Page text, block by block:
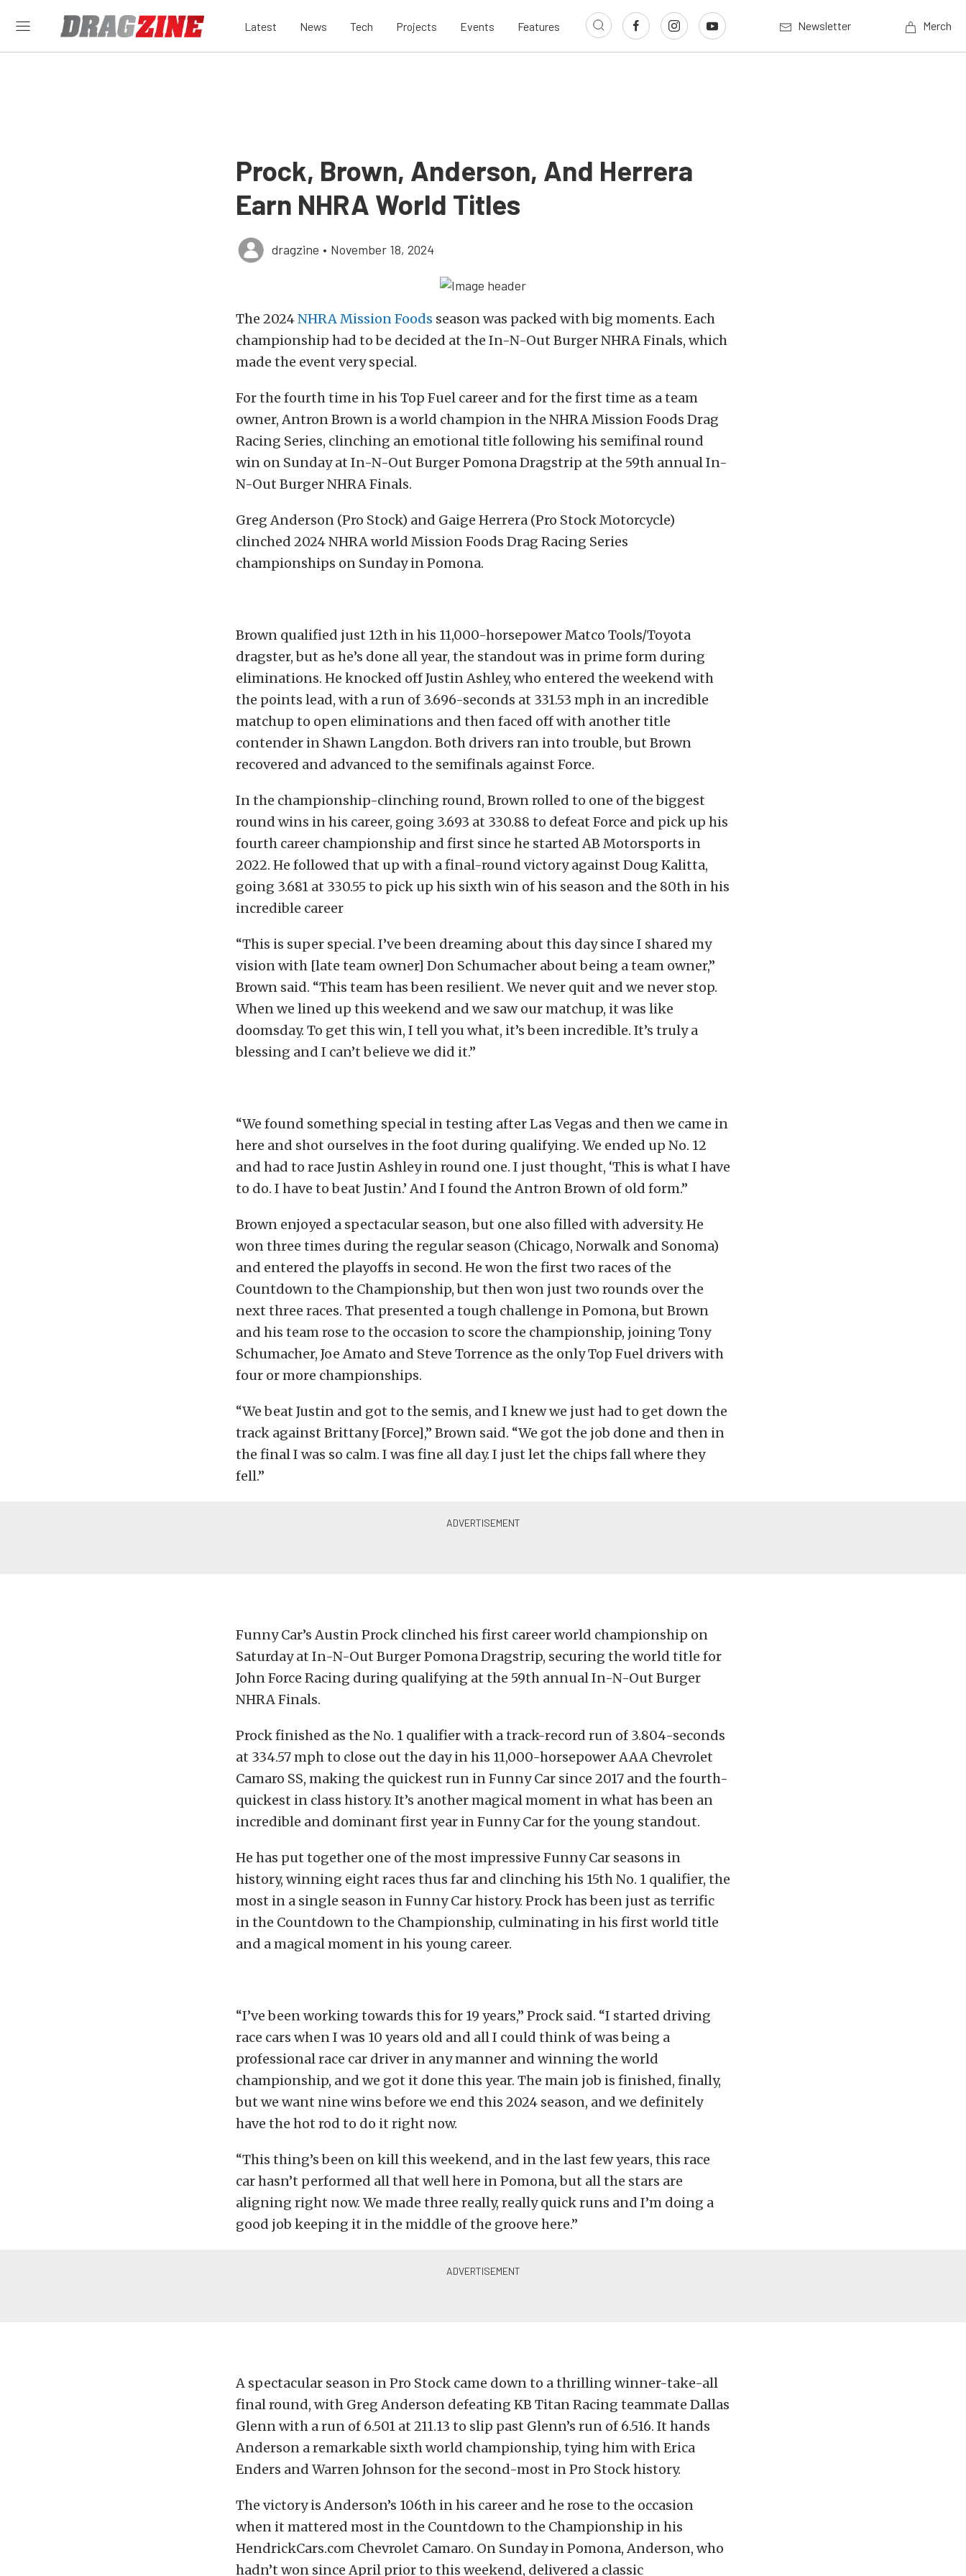
Latest News Tech Projects Events Features Newsletter Merch
Prock, Brown, Anderson, And Herrera
Earn NHRA World Titles
dragzine • November 18, 2024
The 2024NHRA Mission Foods season was packed with big moments. Each
championship had to be decided at the In-N-Out Burger NHRA Finals, which
made the event very special.
For the fourth time in his Top Fuel career and for the first time as a team
owner, Antron Brown is a world champion in the NHRA Mission Foods Drag
Racing Series, clinching an emotional title following his semifinal round
win on Sunday at In-N-Out Burger Pomona Dragstrip at the 59th annual In-
N-Out Burger NHRA Finals.
Greg Anderson (Pro Stock) and Gaige Herrera (Pro Stock Motorcycle)
clinched 2024 NHRA world Mission Foods Drag Racing Series
championships on Sunday in Pomona.
Brown qualified just 12th in his 11,000-horsepower Matco Tools/Toyota
dragster, but as he’s done all year, the standout was in prime form during
eliminations. He knocked off Justin Ashley, who entered the weekend with
the points lead, with a run of 3.696-seconds at 331.53 mph in an incredible
matchup to open eliminations and then faced off with another title
contender in Shawn Langdon. Both drivers ran into trouble, but Brown
recovered and advanced to the semifinals against Force.
In the championship-clinching round, Brown rolled to one of the biggest
round wins in his career, going 3.693 at 330.88 to defeat Force and pick up his
fourth career championship and first since he started AB Motorsports in
2022. He followed that up with a final-round victory against Doug Kalitta,
going 3.681 at 330.55 to pick up his sixth win of his season and the 80th in his
incredible career
“This is super special. I’ve been dreaming about this day since I shared my
vision with [late team owner] Don Schumacher about being a team owner,”
Brown said. “This team has been resilient. We never quit and we never stop.
When we lined up this weekend and we saw our matchup, it was like
doomsday. To get this win, I tell you what, it’s been incredible. It’s truly a
blessing and I can’t believe we did it.”
“We found something special in testing after Las Vegas and then we came in
here and shot ourselves in the foot during qualifying. We ended up No. 12
and had to race Justin Ashley in round one. I just thought, ‘This is what I have
to do. I have to beat Justin.’ And I found the Antron Brown of old form.”
Brown enjoyed a spectacular season, but one also filled with adversity. He
won three times during the regular season (Chicago, Norwalk and Sonoma)
and entered the playoffs in second. He won the first two races of the
Countdown to the Championship, but then won just two rounds over the
next three races. That presented a tough challenge in Pomona, but Brown
and his team rose to the occasion to score the championship, joining Tony
Schumacher, Joe Amato and Steve Torrence as the only Top Fuel drivers with
four or more championships.
“We beat Justin and got to the semis, and I knew we just had to get down the
track against Brittany [Force],” Brown said. “We got the job done and then in
the final I was so calm. I was fine all day. I just let the chips fall where they
fell.”
Funny Car’s Austin Prock clinched his first career world championship on
Saturday at In-N-Out Burger Pomona Dragstrip, securing the world title for
John Force Racing during qualifying at the 59th annual In-N-Out Burger
NHRA Finals.
Prock finished as the No. 1 qualifier with a track-record run of 3.804-seconds
at 334.57 mph to close out the day in his 11,000-horsepower AAA Chevrolet
Camaro SS, making the quickest run in Funny Car since 2017 and the fourth-
quickest in class history. It’s another magical moment in what has been an
incredible and dominant first year in Funny Car for the young standout.
He has put together one of the most impressive Funny Car seasons in
history, winning eight races thus far and clinching his 15th No. 1 qualifier, the
most in a single season in Funny Car history. Prock has been just as terrific
in the Countdown to the Championship, culminating in his first world title
and a magical moment in his young career.
“I’ve been working towards this for 19 years,” Prock said. “I started driving
race cars when I was 10 years old and all I could think of was being a
professional race car driver in any manner and winning the world
championship, and we got it done this year. The main job is finished, finally,
but we want nine wins before we end this 2024 season, and we definitely
have the hot rod to do it right now.
“This thing’s been on kill this weekend, and in the last few years, this race
car hasn’t performed all that well here in Pomona, but all the stars are
aligning right now. We made three really, really quick runs and I’m doing a
good job keeping it in the middle of the groove here.”
A spectacular season in Pro Stock came down to a thrilling winner-take-all
final round, with Greg Anderson defeating KB Titan Racing teammate Dallas
Glenn with a run of 6.501 at 211.13 to slip past Glenn’s run of 6.516. It hands
Anderson a remarkable sixth world championship, tying him with Erica
Enders and Warren Johnson for the second-most in Pro Stock history.
The victory is Anderson’s 106th in his career and he rose to the occasion
when it mattered most in the Countdown to the Championship in his
HendrickCars.com Chevrolet Camaro. On Sunday in Pomona, Anderson, who
hadn’t won since April prior to this weekend, delivered a classic